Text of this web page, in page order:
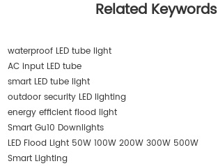
Related Keywords
waterproof LED tube light
AC input LED tube
smart LED tube light
outdoor security LED lighting
energy efficient flood light
Smart Gu10 Downlights
LED Flood Light 50W 100W 200W 300W 500W
Smart Lighting